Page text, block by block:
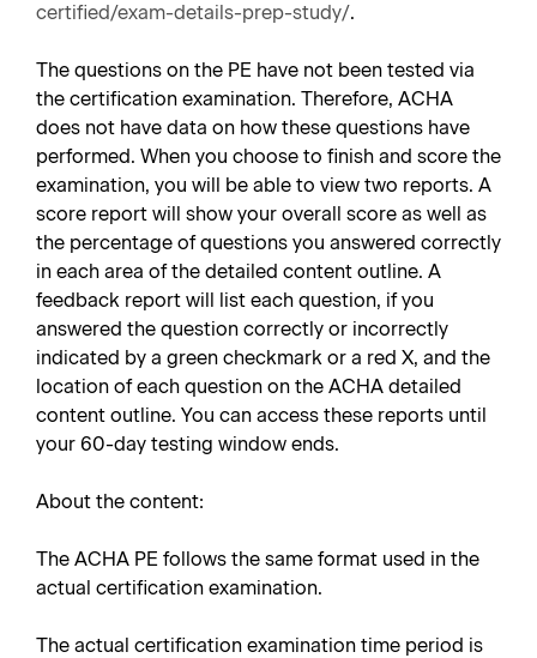
certified/exam-details-prep-study/.
The questions on the PE have not been tested via
the certification examination. Therefore, ACHA
does not have data on how these questions have
performed. When you choose to finish and score the
examination, you will be able to view two reports. A
score report will show your overall score as well as
the percentage of questions you answered correctly
in each area of the detailed content outline. A
feedback report will list each question, if you
answered the question correctly or incorrectly
indicated by a green checkmark or a red X, and the
location of each question on the ACHA detailed
content outline. You can access these reports until
your 60-day testing window ends.
About the content:
The ACHA PE follows the same format used in the
actual certification examination.
The actual certification examination time period is